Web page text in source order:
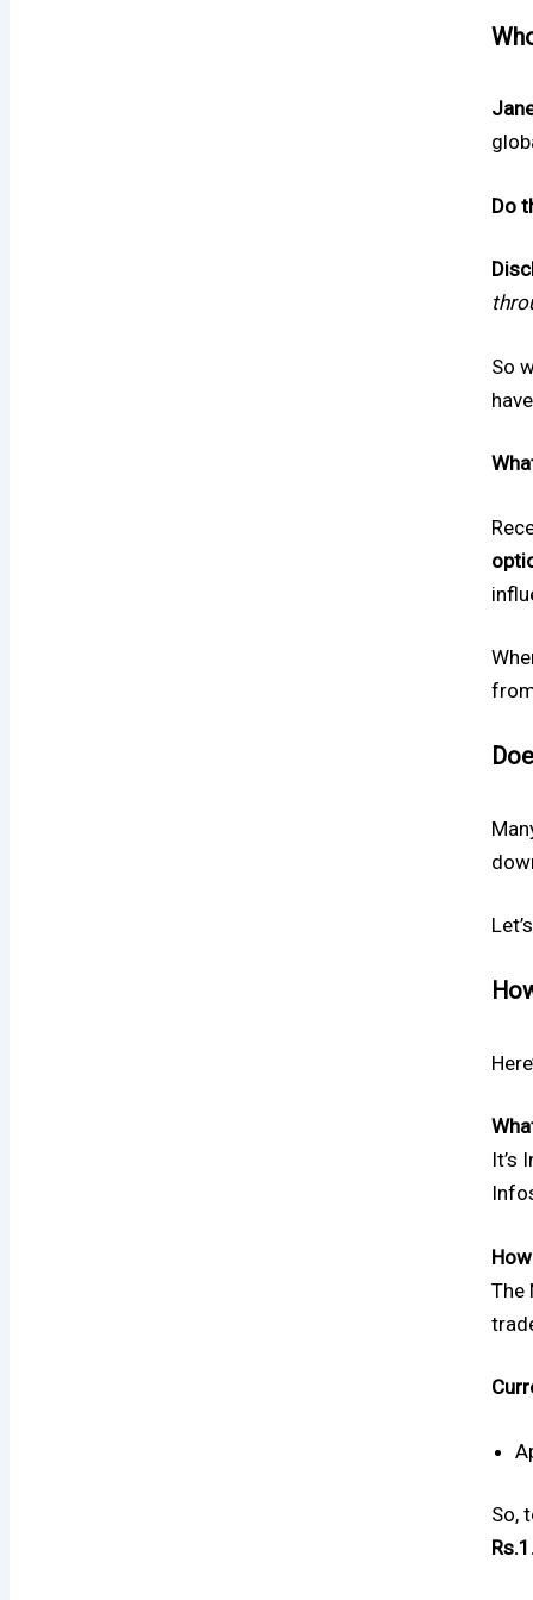
Do
So
It’s
The
So,